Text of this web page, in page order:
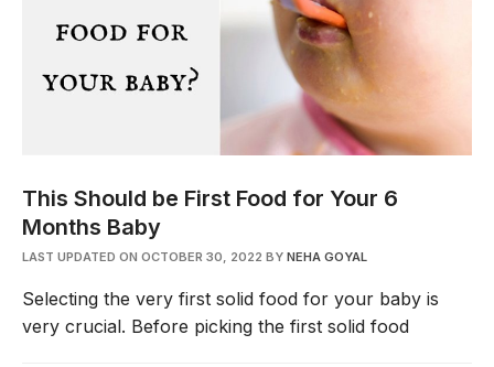
This Should be First Food for Your 6
Months Baby
LAST UPDATED ON OCTOBER 30, 2022 BY NEHA GOYAL
Selecting the very first solid food for your baby is
very crucial. Before picking the first solid food